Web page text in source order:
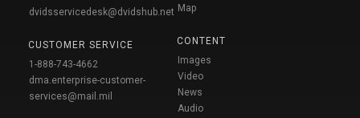
dvidsservicedesk@dvidshub.net
CUSTOMER SERVICE
1-888-743-4662
dma.enterprise-customer-
services@mail.mil
Map
CONTENT
Images
Video
News
Audio